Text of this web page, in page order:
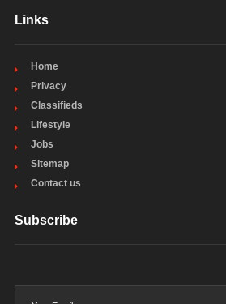
Links
Home
Privacy
Classifieds
Lifestyle
Jobs
Sitemap
Contact us
Subscribe